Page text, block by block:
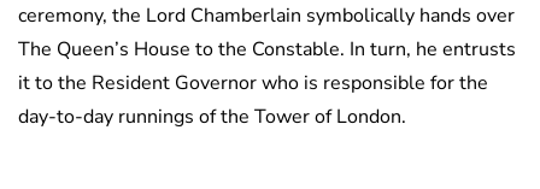
ceremony, the Lord Chamberlain symbolically hands over
The Queen’s House to the Constable. In turn, he entrusts
it to the Resident Governor who is responsible for the
day-to-day runnings of the Tower of London.